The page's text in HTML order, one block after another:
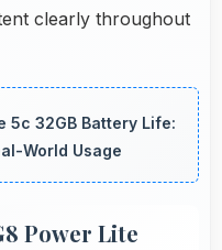
clearly throughout
5c 32GB Battery Life:
World Usage
Power Lite